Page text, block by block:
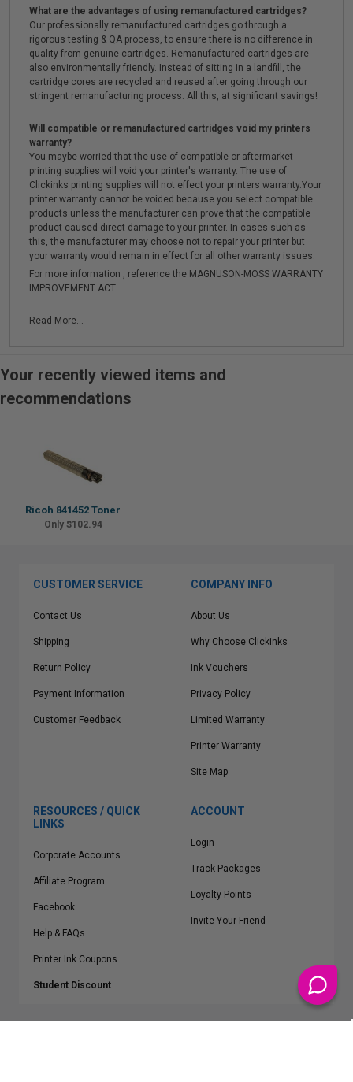
What are the advantages of using remanufactured cartridges?
Our professionally remanufactured cartridges go through a
rigorous testing & QA process, to ensure there is no difference in
quality from genuine cartridges. Remanufactured cartridges are
also environmentally friendly. Instead of sitting in a landfill, the
cartridge cores are recycled and reused after going through our
stringent remanufacturing process. All this, at significant savings!
Will compatible or remanufactured cartridges void my printers
warranty?
You maybe worried that the use of compatible or aftermarket
printing supplies will void your printer's warranty. The use of
Clickinks printing supplies will not effect your printers warranty.Your
printer warranty cannot be voided because you select compatible
products unless the manufacturer can prove that the compatible
product caused direct damage to your printer. In cases such as
this, the manufacturer may choose not to repair your printer but
your warranty would remain in effect for all other warranty issues.
For more information , reference the MAGNUSON-MOSS WARRANTY
IMPROVEMENT ACT.
Read More...
Your recently viewed items and
recommendations
Ricoh 841452 Toner
Only $102.94
CUSTOMER SERVICE
Contact Us
Shipping
Return Policy
Payment Information
Customer Feedback
COMPANY INFO
About Us
Why Choose Clickinks
Ink Vouchers
Privacy Policy
Limited Warranty
Printer Warranty
Site Map
RESOURCES / QUICK
LINKS
Corporate Accounts
Affiliate Program
Facebook
Help & FAQs
Printer Ink Coupons
Student Discount
ACCOUNT
Login
Track Packages
Loyalty Points
Invite Your Friend